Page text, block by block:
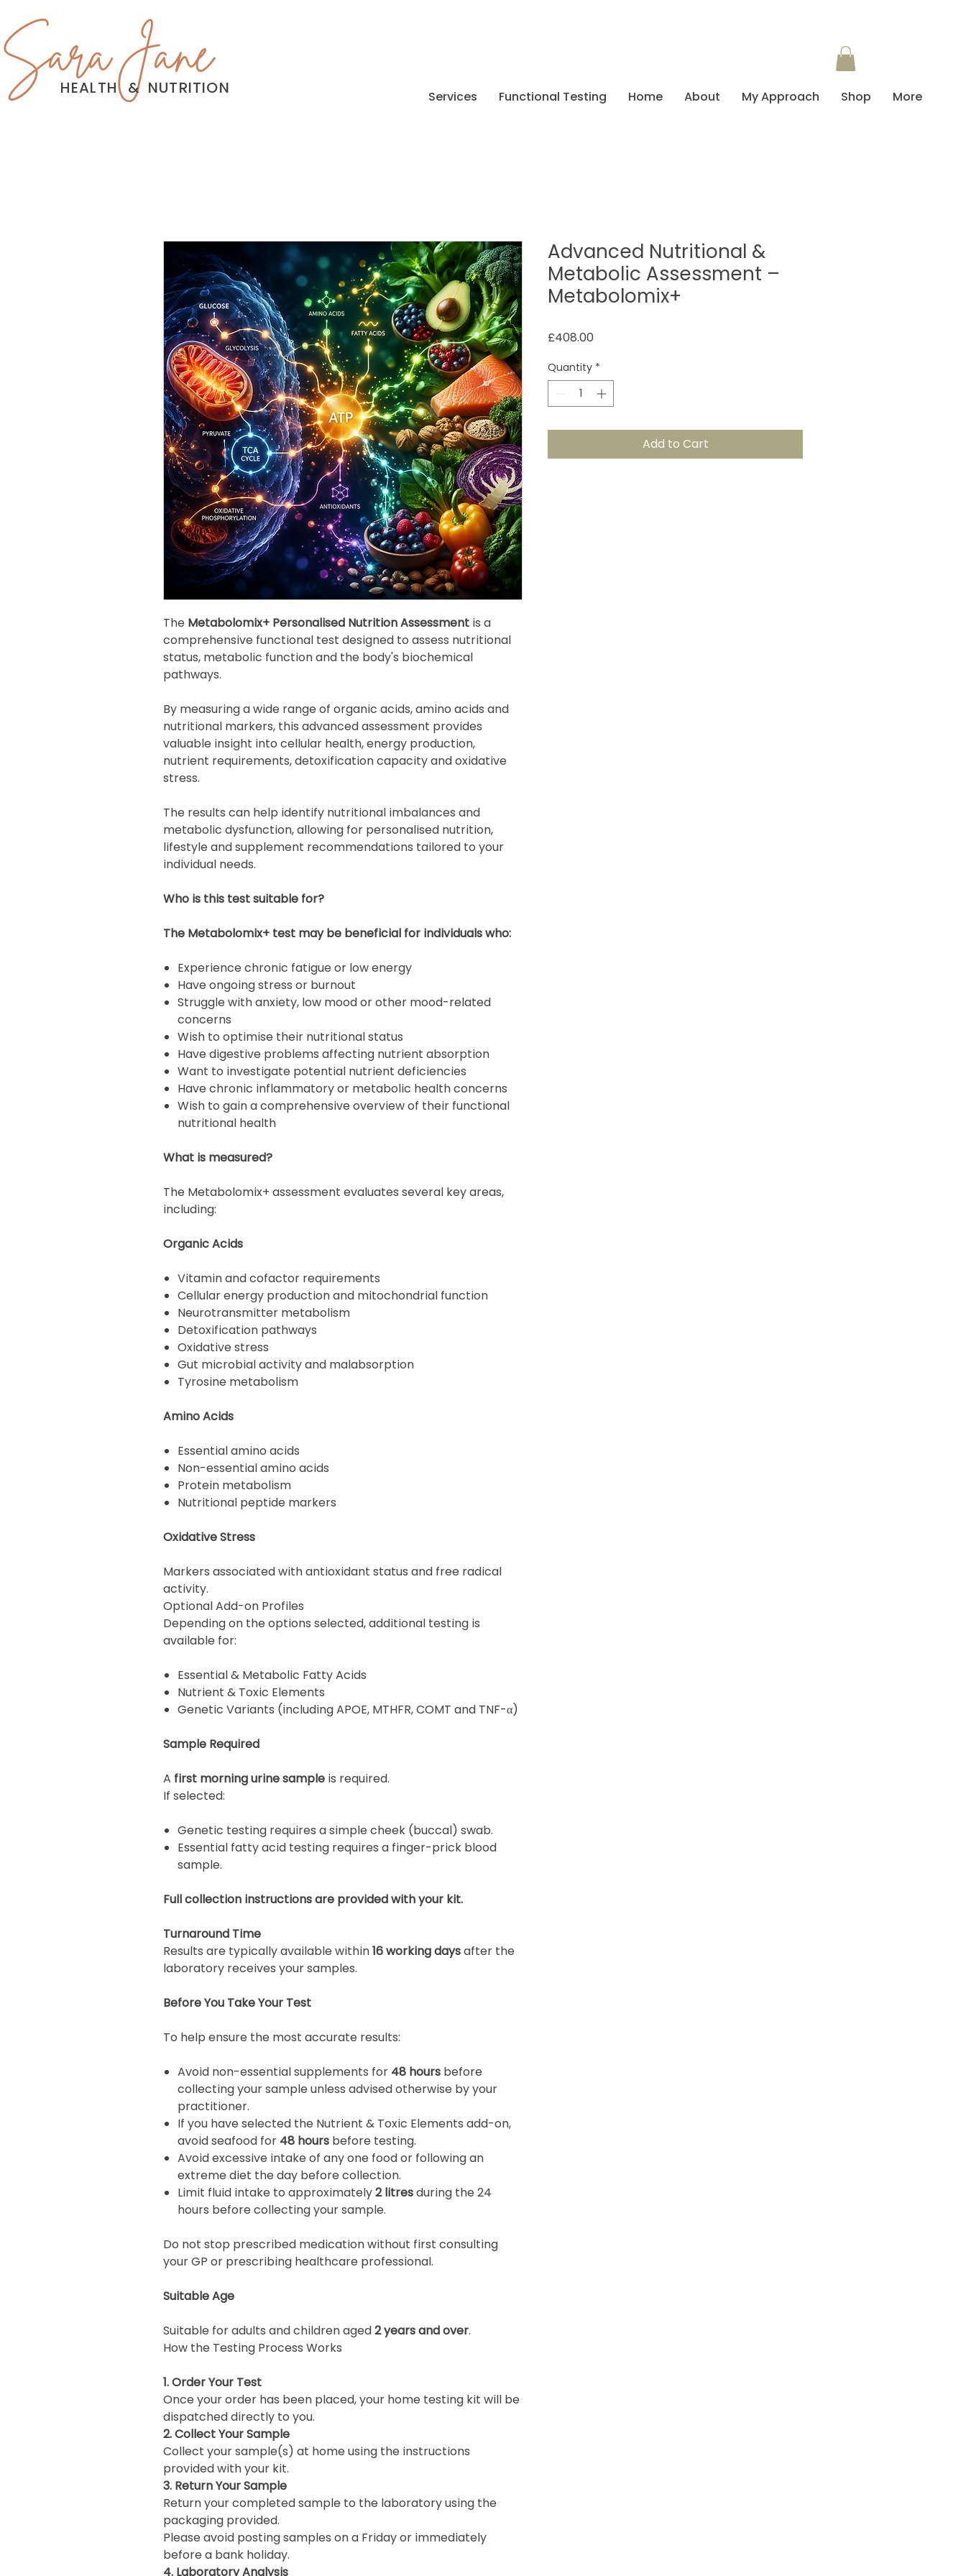
Sara Jane
HEALTH & NUTRITION Services Functional Testing Home About My Approach Shop More
The Metabolomix+ Personalised Nutrition Assessment is a
comprehensive functional test designed to assess nutritional
status, metabolic function and the body's biochemical
pathways.
By measuring a wide range of organic acids, amino acids and
nutritional markers, this advanced assessment provides
valuable insight into cellular health, energy production,
nutrient requirements, detoxification capacity and oxidative
stress.
The results can help identify nutritional imbalances and
metabolic dysfunction, allowing for personalised nutrition,
lifestyle and supplement recommendations tailored to your
individual needs.
Who is this test suitable for?
The Metabolomix+ test may be beneficial for individuals who:
Experience chronic fatigue or low energy
Have ongoing stress or burnout
Struggle with anxiety, low mood or other mood-related
concerns
Wish to optimise their nutritional status
Have digestive problems affecting nutrient absorption
Want to investigate potential nutrient deficiencies
Have chronic inflammatory or metabolic health concerns
Wish to gain a comprehensive overview of their functional
nutritional health
What is measured?
The Metabolomix+ assessment evaluates several key areas,
including:
Organic Acids
Vitamin and cofactor requirements
Cellular energy production and mitochondrial function
Neurotransmitter metabolism
Detoxification pathways
Oxidative stress
Gut microbial activity and malabsorption
Tyrosine metabolism
Amino Acids
Essential amino acids
Non-essential amino acids
Protein metabolism
Nutritional peptide markers
Oxidative Stress
Markers associated with antioxidant status and free radical
activity.
Optional Add-on Profiles
Depending on the options selected, additional testing is
available for:
Essential & Metabolic Fatty Acids
Nutrient & Toxic Elements
Genetic Variants (including APOE, MTHFR, COMT and TNF-α)
Sample Required
A first morning urine sample is required.
If selected:
Genetic testing requires a simple cheek (buccal) swab.
Essential fatty acid testing requires a finger-prick blood
sample.
Full collection instructions are provided with your kit.
Turnaround Time
Results are typically available within16 working daysafter the
laboratory receives your samples.
Before You Take Your Test
To help ensure the most accurate results:
Avoid non-essential supplements for 48 hours before
collecting your sample unless advised otherwise by your
practitioner.
If you have selected the Nutrient & Toxic Elements add-on,
avoid seafood for 48 hours before testing.
Avoid excessive intake of any one food or following an
extreme diet the day before collection.
Limit fluid intake to approximately2 litresduring the 24
hours before collecting your sample.
Do not stop prescribed medication without first consulting
your GP or prescribing healthcare professional.
Suitable Age
Suitable for adults and children aged2 years and over.
How the Testing Process Works
1. Order Your Test
Once your order has been placed, your home testing kit will be
dispatched directly to you.
2. Collect Your Sample
Collect your sample(s) at home using the instructions
provided with your kit.
3. Return Your Sample
Return your completed sample to the laboratory using the
packaging provided.
Please avoid posting samples on a Friday or immediately
before a bank holiday.
4. Laboratory Analysis
Advanced Nutritional &
Metabolic Assessment –
Metabolomix+
£408.00
Quantity *
Add to Cart